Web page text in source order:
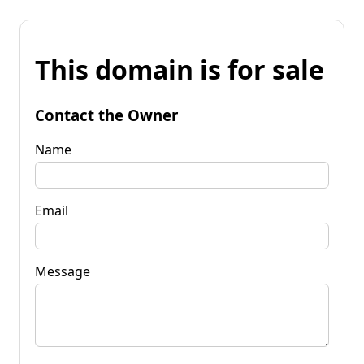
This domain is for sale
Contact the Owner
Name
Email
Message